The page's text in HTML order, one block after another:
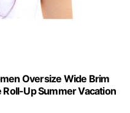
Oversize Wide Brim
Roll-Up Summer Vacation